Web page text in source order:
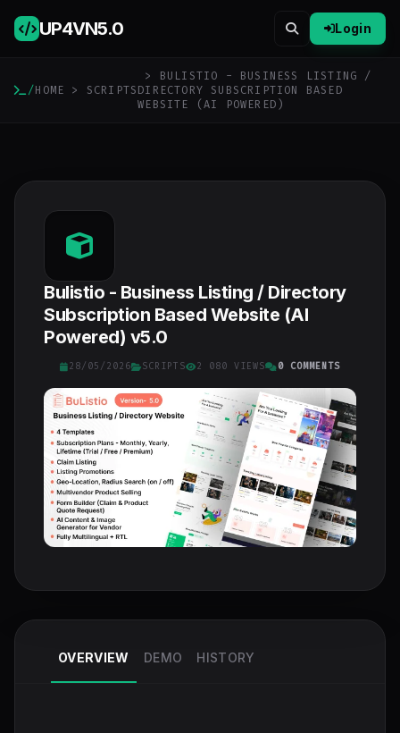
UP4VN5.0 Login
/HOME > SCRIPTS
> BULISTIO - BUSINESS LISTING /
DIRECTORY SUBSCRIPTION BASED
WEBSITE (AI POWERED)
Bulistio - Business Listing / Directory
Subscription Based Website (AI
Powered) v5.0
28/05/2026 SCRIPTS 2 080 VIEWS 0 COMMENTS
OVERVIEW DEMO HISTORY